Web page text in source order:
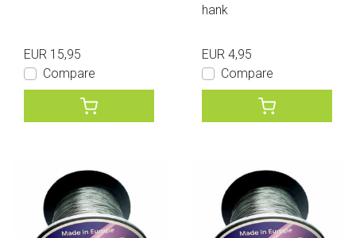
EUR 15,95
Compare
hank
EUR 4,95
Compare